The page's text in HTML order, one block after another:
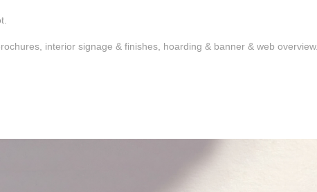
interior signage & finishes, hoarding & banner & web overview.